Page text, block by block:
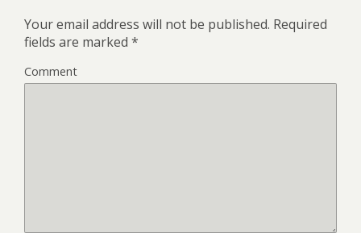
Your email address will not be published. Required
fields are marked *
Comment